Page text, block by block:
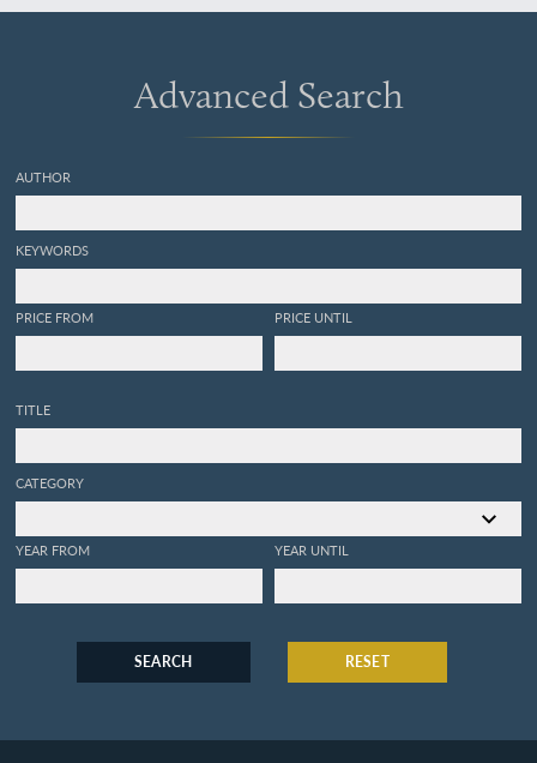
Advanced Search
AUTHOR
KEYWORDS
PRICE FROM PRICE UNTIL
TITLE
CATEGORY
YEAR FROM YEAR UNTIL
SEARCH RESET